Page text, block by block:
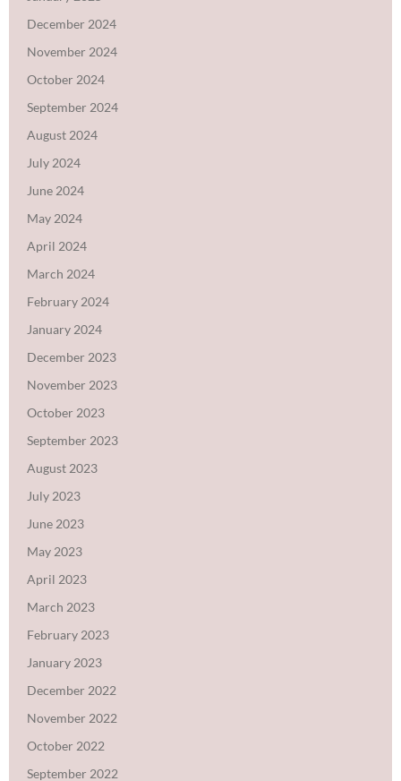
December 2024
November 2024
October 2024
September 2024
August 2024
July 2024
June 2024
May 2024
April 2024
March 2024
February 2024
January 2024
December 2023
November 2023
October 2023
September 2023
August 2023
July 2023
June 2023
May 2023
April 2023
March 2023
February 2023
January 2023
December 2022
November 2022
October 2022
September 2022